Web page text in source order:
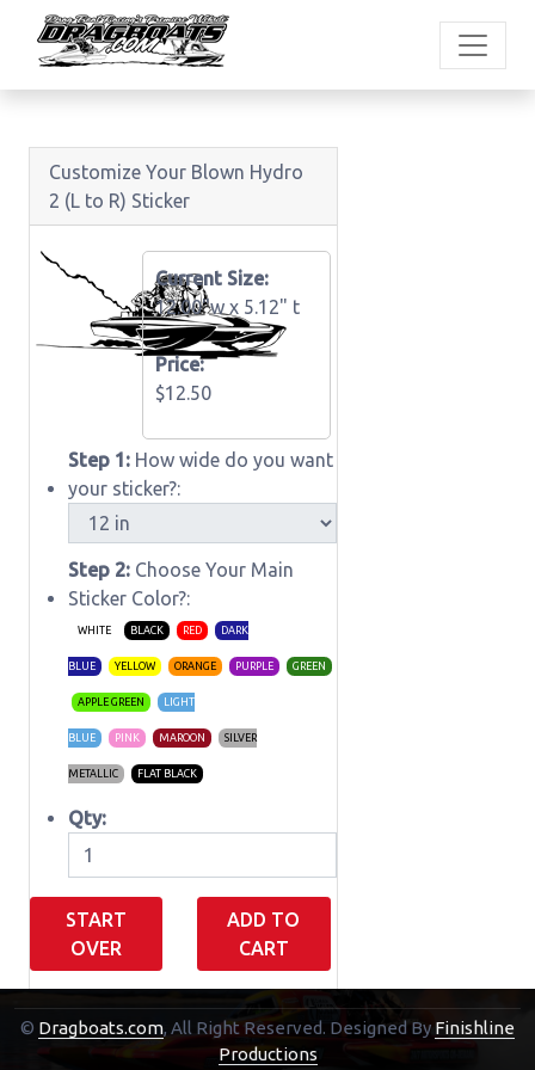
Customize Your Blown Hydro
2 (L to R) Sticker
Current Size:
12.00"w x 5.12" t
Price:
$12.50
Step 1: How wide do you want
your sticker?:
Step 2: Choose Your Main
Sticker Color?:
WHITE BLACK RED DARK
BLUE YELLOW ORANGE PURPLE GREEN
APPLE GREEN LIGHT
BLUE PINK MAROON SILVER
METALLIC FLAT BLACK
Qty:
START
OVER
ADD TO
CART
Shopping Cart
© Dragboats.com, All Right Reserved. Designed By Finishline
Productions